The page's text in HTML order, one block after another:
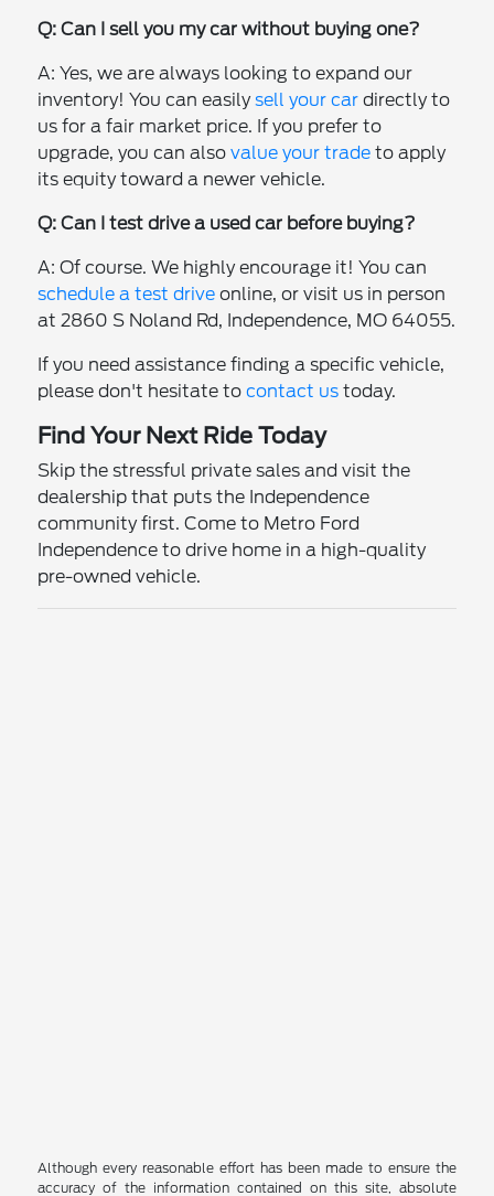
Q: Can I sell you my car without buying one?
A: Yes, we are always looking to expand our
inventory! You can easilysell your car directly to
us for a fair market price. If you prefer to
upgrade, you can alsovalue your trade to apply
its equity toward a newer vehicle.
Q: Can I test drive a used car before buying?
A: Of course. We highly encourage it! You can
schedule a test drive online, or visit us in person
at 2860 S Noland Rd, Independence, MO 64055.
If you need assistance finding a specific vehicle,
please don't hesitate tocontact us today.
Find Your Next Ride Today
Skip the stressful private sales and visit the
dealership that puts the Independence
community first. Come to Metro Ford
Independence to drive home in a high-quality
pre-owned vehicle.
Although every reasonable effort has been made to ensure the
accuracy of the information contained on this site, absolute